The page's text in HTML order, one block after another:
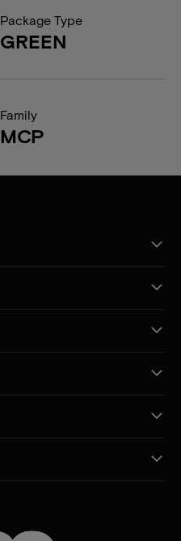
Package Type
GREEN
Family
MCP